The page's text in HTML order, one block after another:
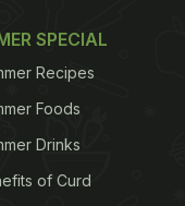
think has gone
SPECIAL
Recipes
Foods
Drinks
of Curd